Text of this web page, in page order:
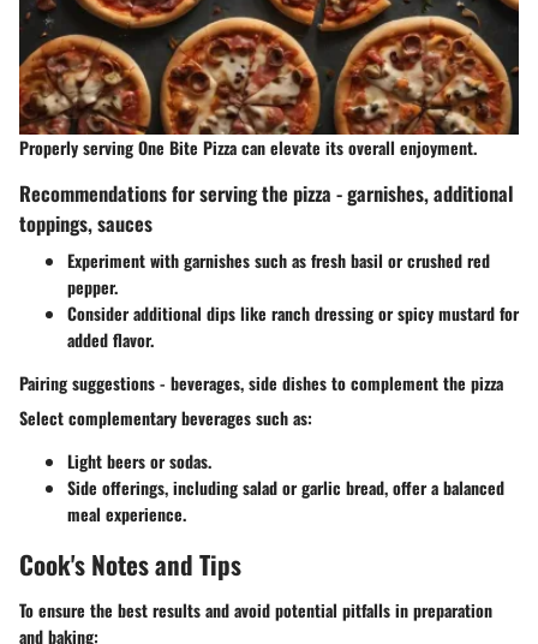
Properly serving One Bite Pizza can elevate its overall enjoyment.
Recommendations for serving the pizza - garnishes, additional
toppings, sauces
Experiment with garnishes such as fresh basil or crushed red
pepper.
Consider additional dips like ranch dressing or spicy mustard for
added flavor.
Pairing suggestions - beverages, side dishes to complement the pizza
Select complementary beverages such as:
Light beers or sodas.
Side offerings, including salad or garlic bread, offer a balanced
meal experience.
Cook's Notes and Tips
To ensure the best results and avoid potential pitfalls in preparation
and baking: